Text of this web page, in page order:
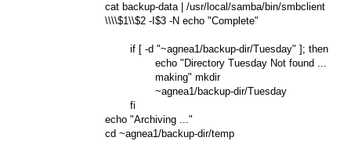
                cat backup-data | /usr/local/samba/bin/smbclient
                \\\\$1\\$2 -I$3 -N echo "Complete"
                        if [ -d "~agnea1/backup-dir/Tuesday" ]; then
                                echo "Directory Tuesday Not found ...
                                making" mkdir
                                ~agnea1/backup-dir/Tuesday
                        fi
                echo "Archiving ..."
                cd ~agnea1/backup-dir/temp